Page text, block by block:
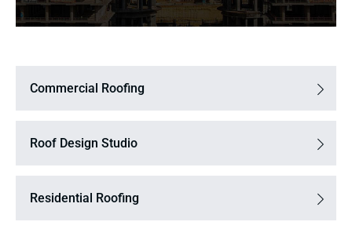
Commercial Roofing
Roof Design Studio
Residential Roofing